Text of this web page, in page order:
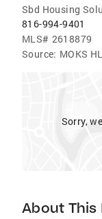
Sbd Housing
816-994-9401
MLS# 2618879
Source: MOKS HL
Sorry,
About This